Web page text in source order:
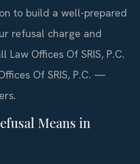
to build a well-prepared
refusal charge and
Offices Of SRIS, P.C.
Of SRIS, P.C. —
Means in